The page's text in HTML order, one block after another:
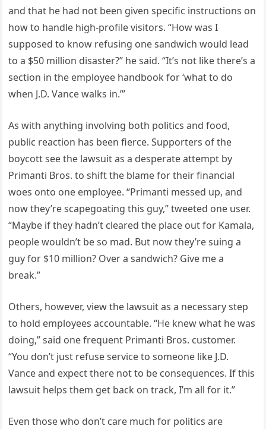
and that he had not been given specific instructions on
how to handle high-profile visitors. “How was I
supposed to know refusing one sandwich would lead
to a $50 million disaster?” he said. “It’s not like there’s a
section in the employee handbook for ‘what to do
when J.D. Vance walks in.’”
As with anything involving both politics and food,
public reaction has been fierce. Supporters of the
boycott see the lawsuit as a desperate attempt by
Primanti Bros. to shift the blame for their financial
woes onto one employee. “Primanti messed up, and
now they’re scapegoating this guy,” tweeted one user.
“Maybe if they hadn’t cleared the place out for Kamala,
people wouldn’t be so mad. But now they’re suing a
guy for $10 million? Over a sandwich? Give me a
break.”
Others, however, view the lawsuit as a necessary step
to hold employees accountable. “He knew what he was
doing,” said one frequent Primanti Bros. customer.
“You don’t just refuse service to someone like J.D.
Vance and expect there not to be consequences. If this
lawsuit helps them get back on track, I’m all for it.”
Even those who don’t care much for politics are